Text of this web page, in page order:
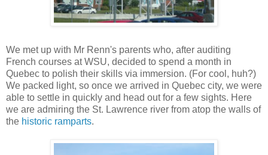
We met up with Mr Renn's parents who, after auditing
French courses at WSU, decided to spend a month in
Quebec to polish their skills via immersion. (For cool, huh?)
We packed light, so once we arrived in Quebec city, we were
able to settle in quickly and head out for a few sights. Here
we are admiring the St. Lawrence river from atop the walls of
the historic ramparts.